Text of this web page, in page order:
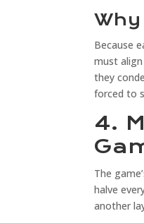
Because
must
they
forced to
4.
The
halve
another